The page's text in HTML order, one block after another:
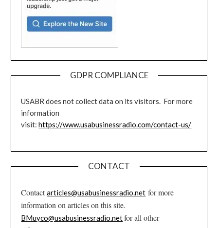
GDPR COMPLIANCE
USABR does not collect data on its visitors. For more
information
visit:https://www.usabusinessradio.com/contact-us/
CONTACT
Contactarticles@usabusinessradio.net for more
information on articles on this site.
BMuyco@usabusinessradio.netfor all other